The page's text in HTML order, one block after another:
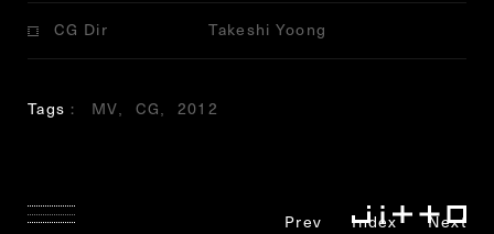
CG Dir Takeshi Yoong
Tags MV CG 2012
Prev Index Next